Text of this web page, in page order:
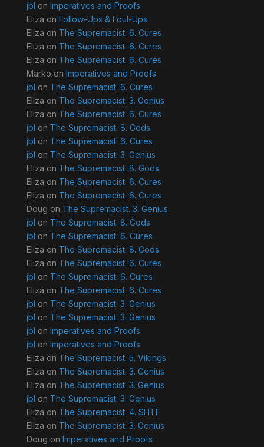
jbl on Imperatives and Proofs
Eliza on Follow-Ups & Foul-Ups
Eliza on The Supremacist. 6. Cures
Eliza on The Supremacist. 6. Cures
Eliza on The Supremacist. 6. Cures
Marko on Imperatives and Proofs
jbl on The Supremacist. 6. Cures
Eliza on The Supremacist. 3. Genius
Eliza on The Supremacist. 6. Cures
jbl on The Supremacist. 8. Gods
jbl on The Supremacist. 6. Cures
jbl on The Supremacist. 3. Genius
Eliza on The Supremacist. 8. Gods
Eliza on The Supremacist. 6. Cures
Eliza on The Supremacist. 6. Cures
Doug on The Supremacist. 3. Genius
jbl on The Supremacist. 8. Gods
jbl on The Supremacist. 6. Cures
Eliza on The Supremacist. 8. Gods
Eliza on The Supremacist. 6. Cures
jbl on The Supremacist. 6. Cures
Eliza on The Supremacist. 6. Cures
jbl on The Supremacist. 3. Genius
jbl on The Supremacist. 3. Genius
jbl on Imperatives and Proofs
jbl on Imperatives and Proofs
Eliza on The Supremacist. 5. Vikings
Eliza on The Supremacist. 3. Genius
Eliza on The Supremacist. 3. Genius
jbl on The Supremacist. 3. Genius
Eliza on The Supremacist. 4. SHTF
Eliza on The Supremacist. 3. Genius
Doug on Imperatives and Proofs